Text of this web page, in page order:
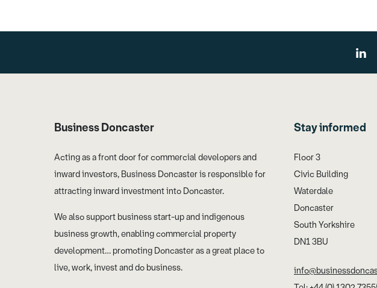
Business Doncaster
Acting as a front door for commercial developers and
inward investors, Business Doncaster is responsible for
attracting inward investment into Doncaster.
We also support business start-up and indigenous
business growth, enabling commercial property
development… promoting Doncaster as a great place to
live, work, invest and do business.
Stay informed
Floor 3
Civic Building
Waterdale
Doncaster
South Yorkshire
DN1 3BU